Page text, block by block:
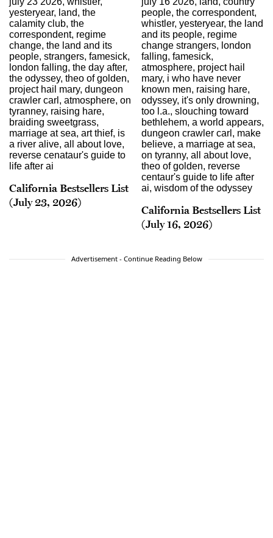
California Bestsellers List
(July 23, 2026)
California Bestsellers List
(July 16, 2026)
Advertisement - Continue Reading Below